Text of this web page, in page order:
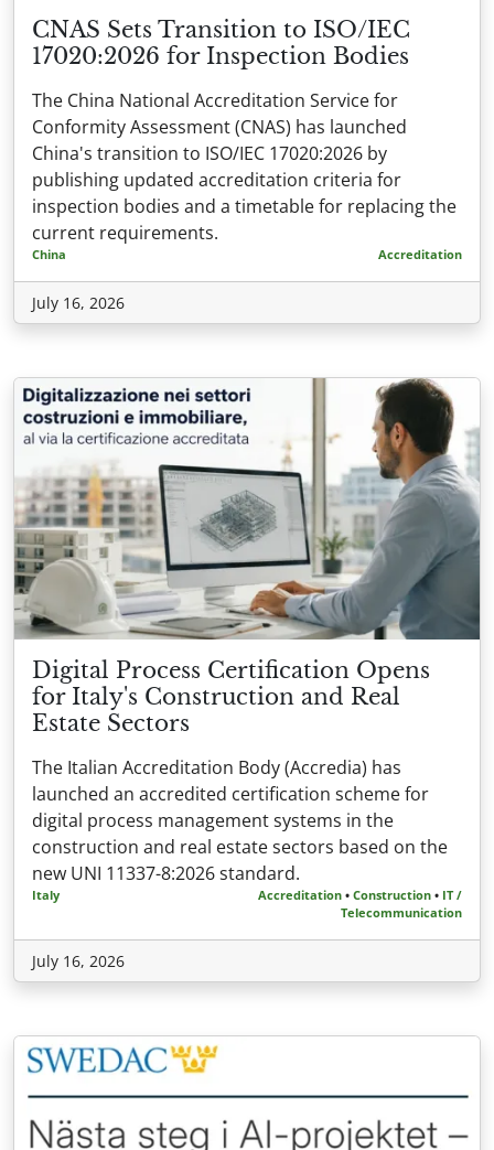
CNAS Sets Transition to ISO/IEC
17020:2026 for Inspection Bodies
The China National Accreditation Service for
Conformity Assessment (CNAS) has launched
China's transition to ISO/IEC 17020:2026 by
publishing updated accreditation criteria for
inspection bodies and a timetable for replacing the
current requirements.
China Accreditation
July 16, 2026
Digital Process Certification Opens
for Italy's Construction and Real
Estate Sectors
The Italian Accreditation Body (Accredia) has
launched an accredited certification scheme for
digital process management systems in the
construction and real estate sectors based on the
new UNI 11337-8:2026 standard.
Italy Accreditation • Construction • IT /
Telecommunication
July 16, 2026